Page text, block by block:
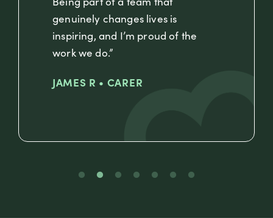
genuinely changes lives is
inspiring, and I’m proud of the
work we do.”
JAMES R • CARER